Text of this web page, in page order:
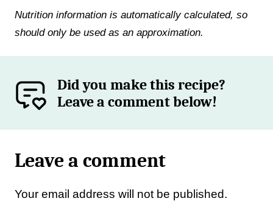
Nutrition information is automatically calculated, so
should only be used as an approximation.
Did you make this recipe?
Leave a comment below!
Leave a comment
Your email address will not be published.